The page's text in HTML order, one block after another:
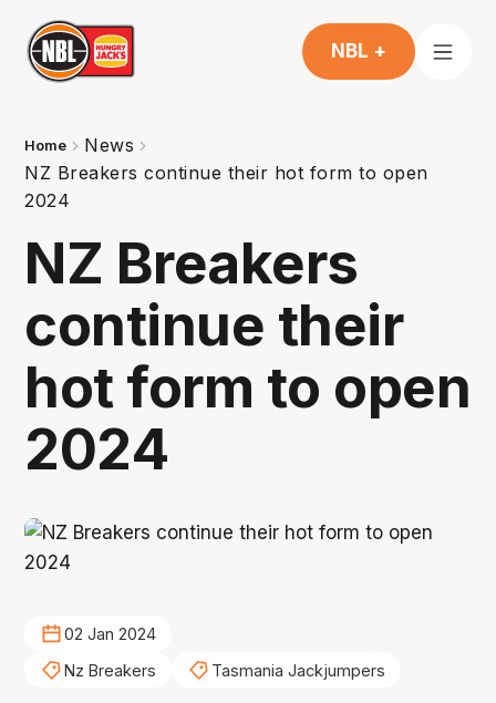
NBL +
Home
News
NZ Breakers continue their hot form to open
2024
NZ Breakers
continue their
hot form to open
2024
02 Jan 2024
Nz Breakers
Tasmania Jackjumpers